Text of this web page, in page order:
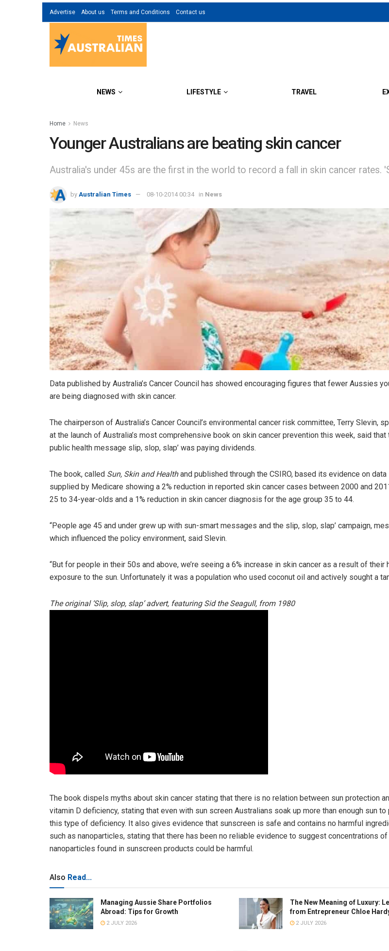
Advertise About us Terms and Conditions Contact us
NEWS LIFESTYLE TRAVEL
Home News
Younger Australians are beating skin cancer
Australia's under 45s are the first in the world to record a fall in skin cancer rates.
by Australian Times 08-10-2014 00:34 in News
Data published by Australia’s Cancer Council has showed encouraging figures that fewer Aussies
are being diagnosed with skin cancer.
The chairperson of Australia’s Cancer Council’s environmental cancer risk committee, Terry Slevin,
at the launch of Australia’s most comprehensive book on skin cancer prevention this week, said that
public health message slip, slop, slap’ was paying dividends.
The book, called Sun, Skin and Healthand published through the CSIRO, based its evidence on data
supplied by Medicare showing a 2% reduction in reported skin cancer cases between 2000 and
25 to 34-year-olds and a 1% reduction in skin cancer diagnosis for the age group 35 to 44.
“People age 45 and under grew up with sun-smart messages and the slip, slop, slap’ campaign,
which influenced the policy environment, said Slevin.
“But for people in their 50s and above, we’re seeing a 6% increase in skin cancer as a result of their
exposure to the sun. Unfortunately it was a population who used coconut oil and actively sought a
The original ‘Slip, slop, slap’ advert, featuring Sid the Seagull, from 1980
The book dispels myths about skin cancer stating that there is no relation between sun protection
vitamin D deficiency, stating that even with sun screen Australians soak up more than enough sun to
this type of deficiency. It also gives evidence that sunscreen is safe and contains no harmful
such as nanoparticles, stating that there has been no reliable evidence to suggest concentrations of
nanoparticles found in sunscreen products could be harmful.
Also Read...
Managing Aussie Share Portfolios
Abroad: Tips for Growth
2 JULY 2026
The New Meaning of Luxury:
from Entrepreneur Chloe
2 JULY 2026